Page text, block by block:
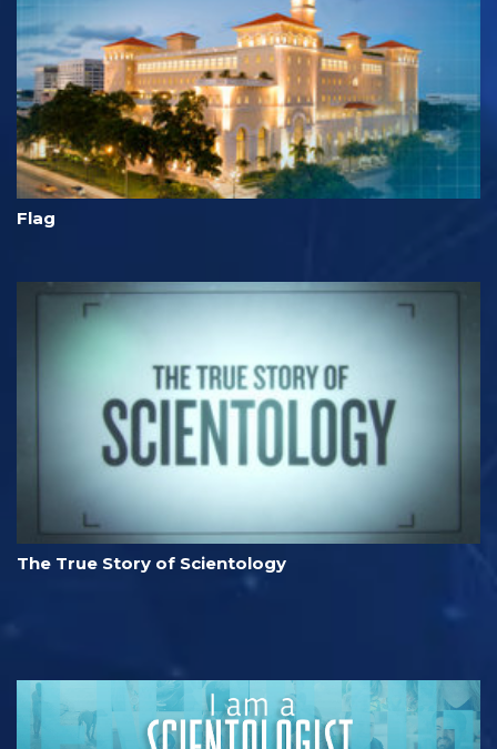
Flag
The True Story of Scientology